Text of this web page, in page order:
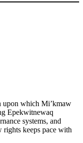
upon which Mi’kmaw
Epekwitnewaq
systems, and
keeps pace with